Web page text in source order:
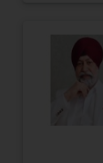
market